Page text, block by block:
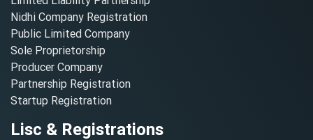
Nidhi Company Registration
Public Limited Company
Sole Proprietorship
Producer Company
Partnership Registration
Startup Registration
Lisc & Registrations